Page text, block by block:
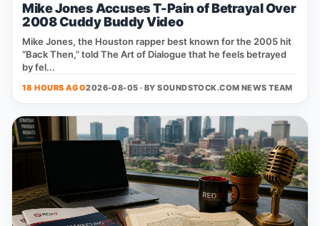
Mike Jones Accuses T-Pain of Betrayal Over
2008 Cuddy Buddy Video
Mike Jones, the Houston rapper best known for the 2005 hit
“Back Then,” told The Art of Dialogue that he feels betrayed
by fel...
18 HOURS AGO2026-08-05 · BYSOUNDSTOCK.COM NEWS TEAM